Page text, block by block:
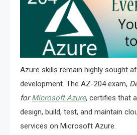
Azure skills remain highly sought
development. The AZ-204 exam,
forMicrosoft Azure, certifies that
design, build, test, and maintain
services on Microsoft Azure.